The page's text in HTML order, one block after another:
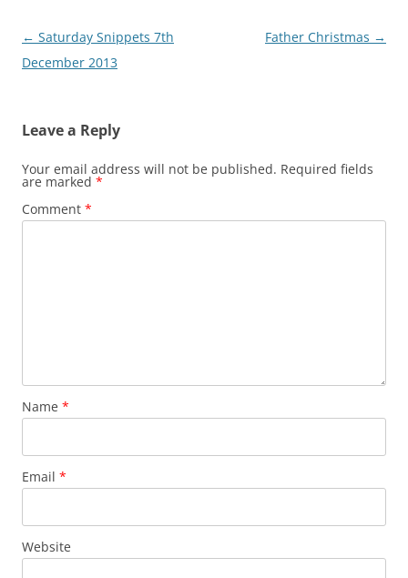
Post
navigation
← Saturday Snippets 7th
December 2013
Father Christmas →
Leave a Reply
Your email address will not be published. Required fields
are marked *
Comment *
Name *
Email *
Website